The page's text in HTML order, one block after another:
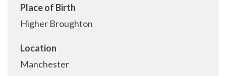
Place of Birth
Higher Broughton
Location
Manchester